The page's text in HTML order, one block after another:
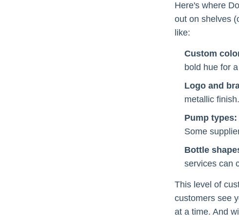
Here's where
out on shelves
like:
Custom
bold hue for
Logo and
metallic
Pump types:
Some
Bottle
services can
This level of
customers see
at a time. And